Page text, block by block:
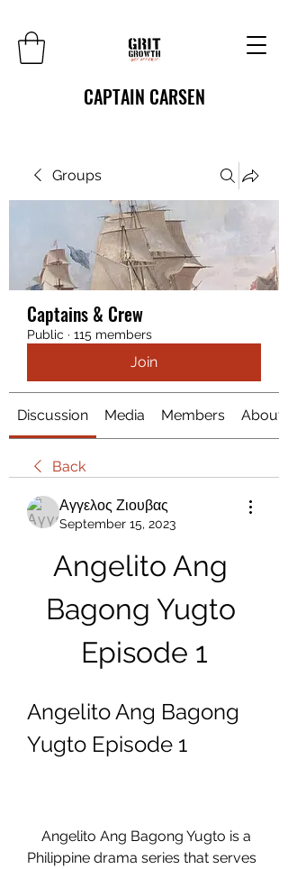
CAPTAIN CARSEN
Groups
Captains & Crew
Public · 115 members
Join
Discussion Media Members About
Back
Αγγελος Ζιουβας
September 15, 2023
Angelito Ang
Bagong Yugto
Episode 1
Angelito Ang Bagong
Yugto Episode 1
Philippine drama series that serves